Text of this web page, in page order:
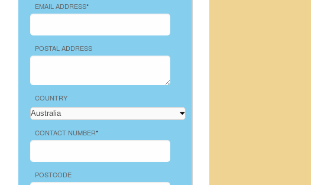
EMAIL ADDRESS*
POSTAL ADDRESS
COUNTRY
CONTACT NUMBER*
POSTCODE